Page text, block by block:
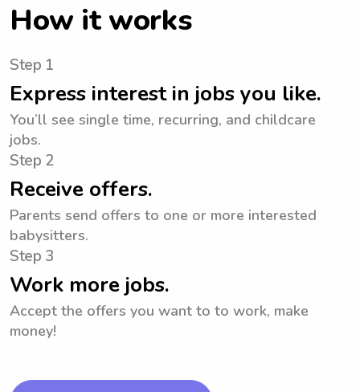
How it works
Step 1
Express interest in jobs you like.
You’ll see single time, recurring, and childcare
jobs.
Step 2
Receive offers.
Parents send offers to one or more interested
babysitters.
Step 3
Work more jobs.
Accept the offers you want to to work, make
money!